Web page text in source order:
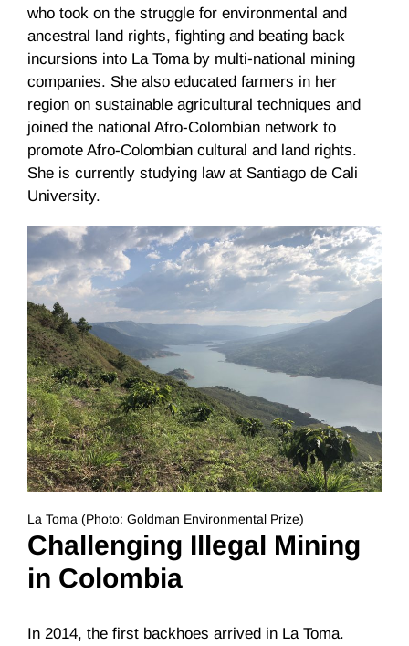
who took on the struggle for environmental and
ancestral land rights, fighting and beating back
incursions into La Toma by multi-national mining
companies. She also educated farmers in her
region on sustainable agricultural techniques and
joined the national Afro-Colombian network to
promote Afro-Colombian cultural and land rights.
She is currently studying law at Santiago de Cali
University.
La Toma (Photo: Goldman Environmental Prize)
Challenging Illegal Mining
in Colombia
In 2014, the first backhoes arrived in La Toma.